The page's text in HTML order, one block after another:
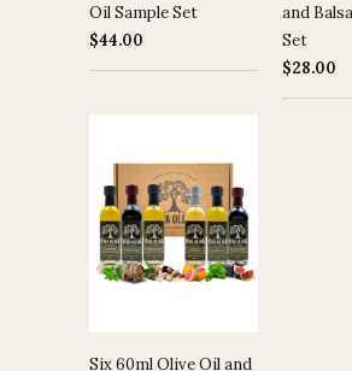
Oil Sample Set
$44.00
and
Set
$28.00
Six 60ml Olive Oil and